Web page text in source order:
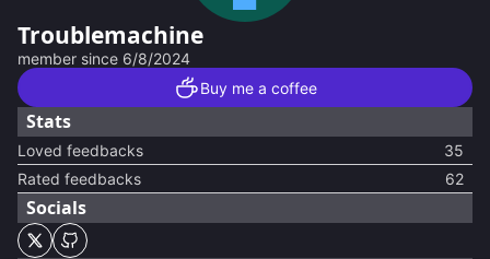
Troublemachine
member since 6/8/2024
Buy me a coffee
Stats
Loved feedbacks
35
Rated feedbacks
62
Socials